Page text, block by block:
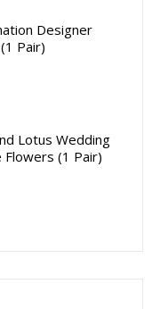
Designer
Pair)
Lotus Wedding
Flowers (1 Pair)